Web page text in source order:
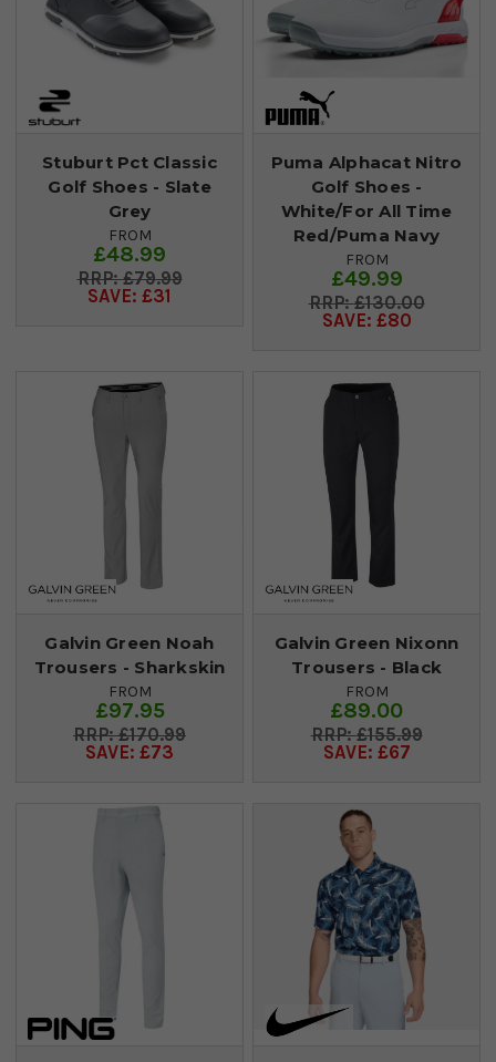
Stuburt Pct Classic
Golf Shoes - Slate
Grey
FROM
£48.99
£79.99
SAVE: £31
Puma Alphacat Nitro
Golf Shoes -
White/For All Time
Red/Puma Navy
FROM
£49.99
£130.00
SAVE: £80
Galvin Green Noah
Trousers - Sharkskin
FROM
£97.95
£170.99
SAVE: £73
Galvin Green Nixonn
Trousers - Black
FROM
£89.00
£155.99
SAVE: £67